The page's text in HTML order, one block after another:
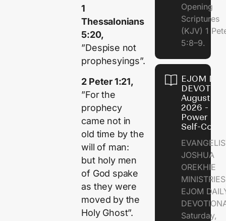
1
Thessalonians
5:20,
”Despise not
prophesyings”.
2 Peter 1:21,
”For the
prophecy
came not in
old time by the
will of man:
but holy men
of God spake
as they were
moved by the
Holy Ghost”.
Opening
Scriptures
(KJV) 1
5:8–9.
EJOM
August 8,
2026 - The
Power of
Self-
JOSHUA
OREKHIE
EJOM
Saturday,